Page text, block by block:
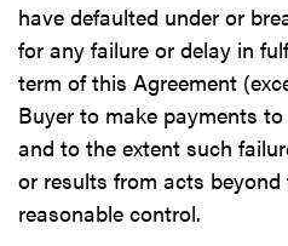
have defaulted under or
for any failure or delay in
term of this Agreement
Buyer to make payments
and to the extent such
or results from acts beyond
reasonable control.